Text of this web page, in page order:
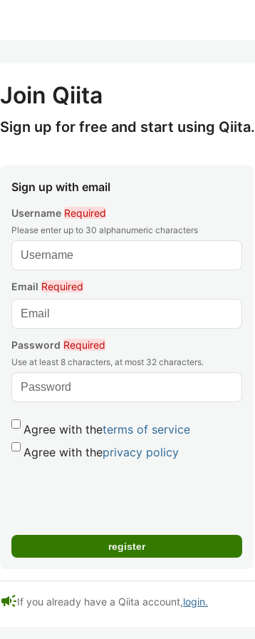
Join Qiita
Sign up for free and start using Qiita.
Sign up with email
Username Required
Please enter up to 30 alphanumeric characters
Email Required
Password Required
Use at least 8 characters, at most 32 characters.
Agree with theterms of service
Agree with theprivacy policy
campaignIf you already have a Qiita account,login.